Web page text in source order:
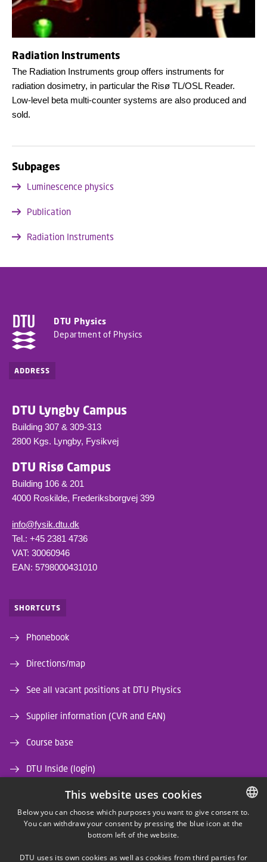
Radiation Instruments
The Radiation Instruments group offers instruments for
radiation dosimetry, in particular the Risø TL/OSL Reader.
Low-level beta multi-counter systems are also produced and
sold.
Subpages
Luminescence physics
Publication
Radiation Instruments
DTU Physics
Department of Physics
ADDRESS
DTU Lyngby Campus
Building 307 & 309-313
2800 Kgs. Lyngby, Fysikvej
DTU Risø Campus
Building 106 & 201
4000 Roskilde, Frederiksborgvej 399
info@fysik.dtu.dk
Tel.: +45 2381 4736
VAT: 30060946
EAN: 5798000431010
SHORTCUTS
Phonebook
Directions/map
See all vacant positions at DTU Physics
Supplier information (CVR and EAN)
Course base
DTU Inside (login)
DTU Library
DTU Orbit (Research database) DANISH
This website uses cookies
Below you can choose which purposes you want to give consent to.
You can withdraw your consent by pressing the blue icon at the
bottom left of the website.
DTU uses its own cookies as well as cookies from third parties for